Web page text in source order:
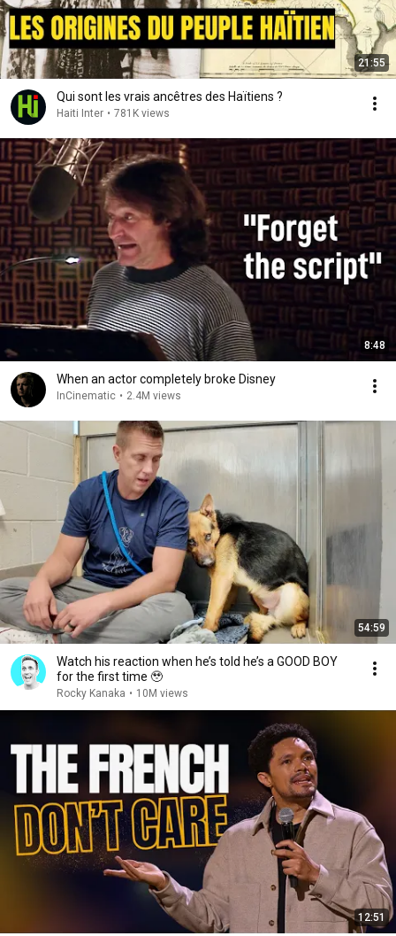
21:55
Qui sont les vrais ancêtres des Haïtiens ?
Haiti Inter • 781K views
8:48
When an actor completely broke Disney
InCinematic • 2.4M views
54:59
Watch his reaction when he’s told he’s a GOOD BOY
for the first time 🥹
Rocky Kanaka • 10M views
12:51